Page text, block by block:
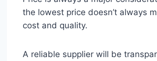
the lowest price doesn’t always
cost and quality.
A reliable supplier will be